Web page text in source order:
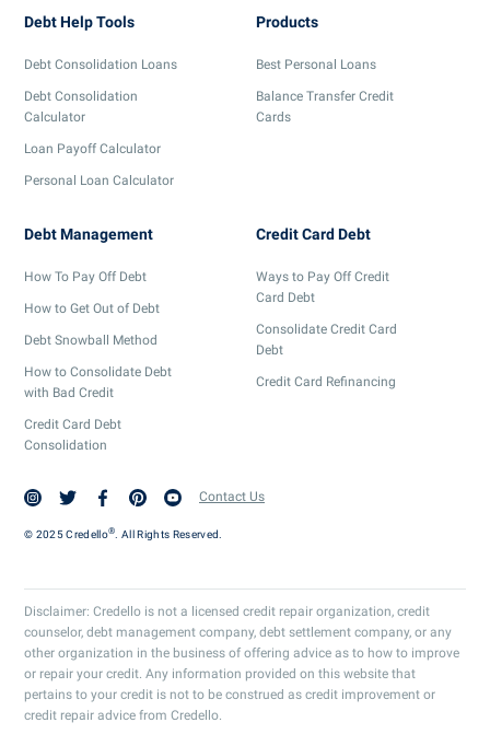
Debt Help Tools
Debt Consolidation Loans
Debt Consolidation
Calculator
Loan Payoff Calculator
Personal Loan Calculator
Products
Best Personal Loans
Balance Transfer Credit
Cards
Debt Management
How To Pay Off Debt
How to Get Out of Debt
Debt Snowball Method
How to Consolidate Debt
with Bad Credit
Credit Card Debt
Consolidation
Credit Card Debt
Ways to Pay Off Credit
Card Debt
Consolidate Credit Card
Debt
Credit Card Refinancing
Contact Us
© 2025 Credello® . All Rights Reserved.
Disclaimer: Credello is not a licensed credit repair organization, credit
counselor, debt management company, debt settlement company, or any
other organization in the business of offering advice as to how to improve
or repair your credit. Any information provided on this website that
pertains to your credit is not to be construed as credit improvement or
credit repair advice from Credello.